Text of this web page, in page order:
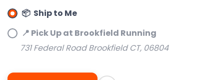
📦 Ship to Me
📍 Pick Up at Brookfield Running
731 Federal Road Brookfield CT, 06804